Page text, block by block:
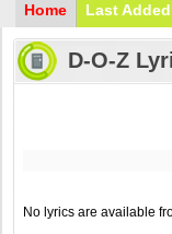
Home Last Added
D-O-Z
No lyrics are available